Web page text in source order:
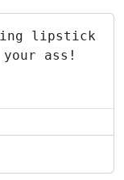
lipstick
ass!